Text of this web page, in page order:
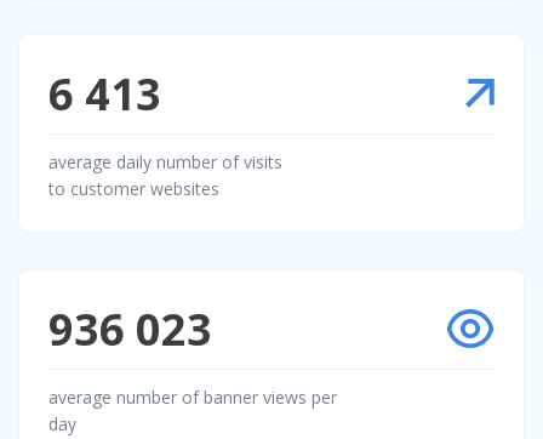
6 413
average daily number of visits
to customer websites
936 023
average number of banner views per
day